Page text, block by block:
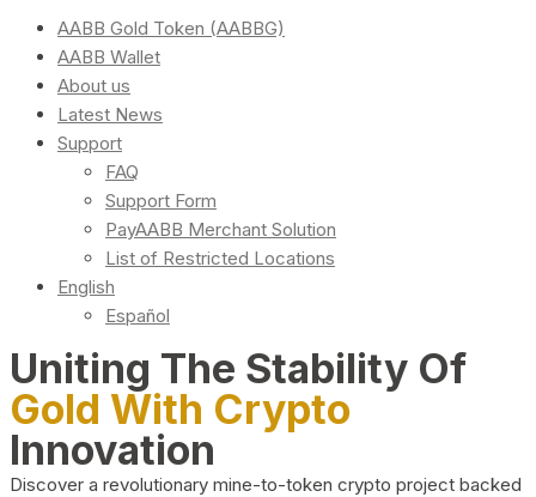
AABB Gold Token (AABBG)
AABB Wallet
About us
Latest News
Support
FAQ
Support Form
PayAABB Merchant Solution
List of Restricted Locations
English
Español
Uniting The Stability Of
Gold With Crypto
Innovation
Discover a revolutionary mine-to-token crypto project backed